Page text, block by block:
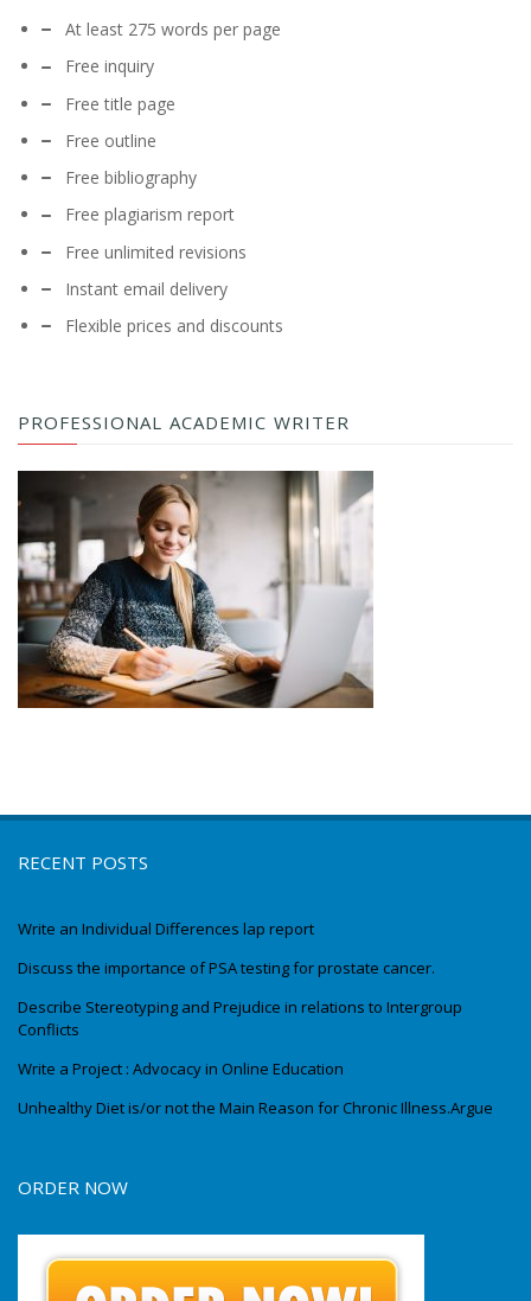
At least 275 words per page
Free inquiry
Free title page
Free outline
Free bibliography
Free plagiarism report
Free unlimited revisions
Instant email delivery
Flexible prices and discounts
PROFESSIONAL ACADEMIC WRITER
RECENT POSTS
Write an Individual Differences lap report
Discuss the importance of PSA testing for prostate cancer.
Describe Stereotyping and Prejudice in relations to Intergroup
Conflicts
Write a Project : Advocacy in Online Education
Unhealthy Diet is/or not the Main Reason for Chronic Illness.Argue
ORDER NOW